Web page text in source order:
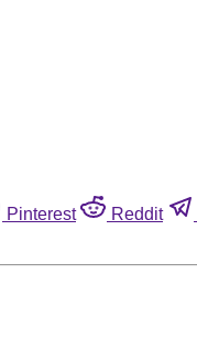
Pinterest Reddit